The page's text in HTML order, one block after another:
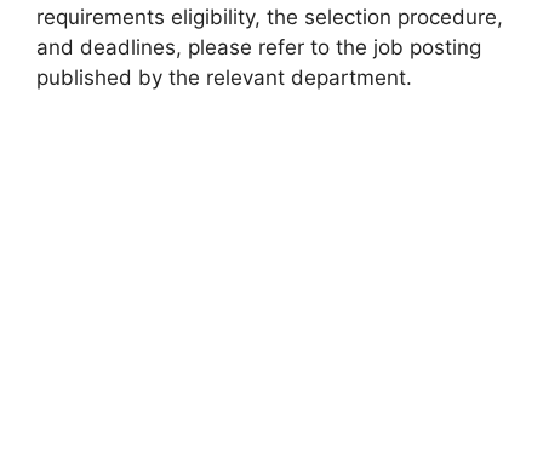
requirements eligibility, the selection procedure,
and deadlines, please refer to the job posting
published by the relevant department.